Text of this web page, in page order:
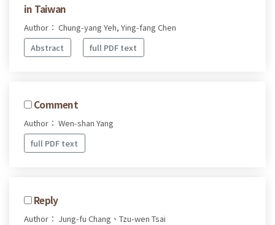
in Taiwan
Author： Chung-yang Yeh, Ying-fang Chen
Abstract
full PDF text
Comment
Author： Wen-shan Yang
full PDF text
Reply
Author： Jung-fu Chang、Tzu-wen Tsai